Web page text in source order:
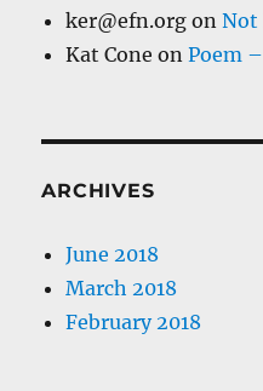
ker@efn.org onNot
Kat Cone onPoem
ARCHIVES
June 2018
March 2018
February 2018